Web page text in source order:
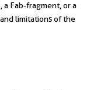
a Fab-fragment, or a
limitations of the